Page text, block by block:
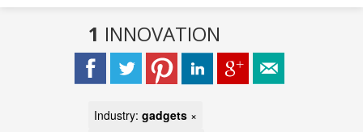
1 INNOVATION
Industry: gadgets ×